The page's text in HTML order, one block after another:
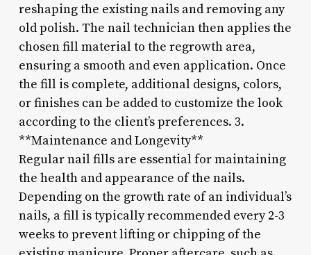
reshaping the existing nails and removing any
old polish. The nail technician then applies the
chosen fill material to the regrowth area,
ensuring a smooth and even application. Once
the fill is complete, additional designs, colors,
or finishes can be added to customize the look
according to the client’s preferences. 3.
**Maintenance and Longevity**
Regular nail fills are essential for maintaining
the health and appearance of the nails.
Depending on the growth rate of an individual’s
nails, a fill is typically recommended every 2-3
weeks to prevent lifting or chipping of the